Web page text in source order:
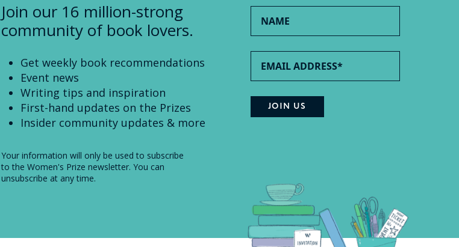
Join our 16 million-strong
community of book lovers.
Get weekly book recommendations
Event news
Writing tips and inspiration
First-hand updates on the Prizes
Insider community updates & more
Your information will only be used to subscribe
to the Women's Prize newsletter. You can
unsubscribe at any time.